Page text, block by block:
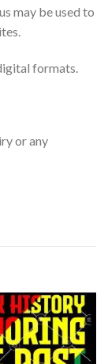
may be used to
formats.
or any